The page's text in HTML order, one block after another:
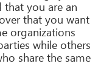
you are an
that you want
organizations
while others
share the same